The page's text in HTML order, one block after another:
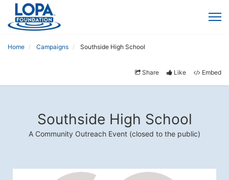
Home Campaigns Southside High School
Share Like Embed
Southside High School
A Community Outreach Event (closed to the public)